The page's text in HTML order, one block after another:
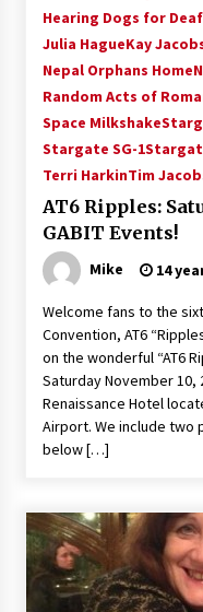
Hearing Dogs for
Julia HagueKay
Nepal Orphans Home
Random Acts of
Space Milkshake
Stargate SG-1
Terri HarkinTim
AT6 Ripples:
GABIT Events!
Mike 14
Welcome fans to the
Convention, AT6
on the wonderful “AT6
Saturday November 10,
Renaissance Hotel
Airport. We include two
below […]